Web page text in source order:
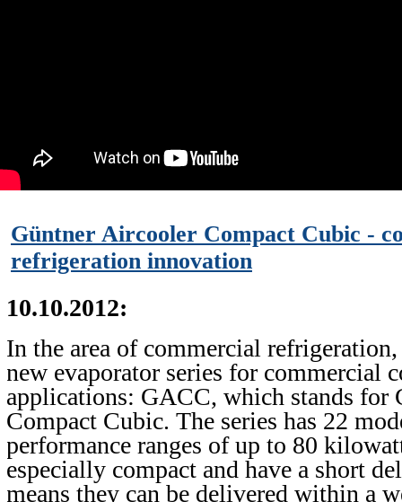
Güntner Aircooler Compact Cubic -
refrigeration innovation
10.10.2012:
In the area of commercial
new evaporator series for commercial
applications: GACC, which stands for
Compact Cubic. The series has 22
performance ranges of up to 80
especially compact and have a short
means they can be delivered within a